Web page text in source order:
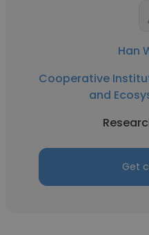
Han
Cooperative
and
Get